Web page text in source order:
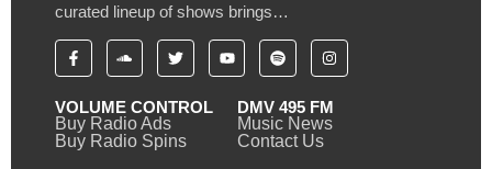
curated lineup of shows brings…
VOLUME CONTROL
Buy Radio Ads
Buy Radio Spins
DMV 495 FM
Music News
Contact Us